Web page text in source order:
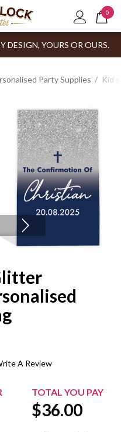
0
DESIGN, YOURS OR OURS.
Party Supplies
A Review
TOTAL YOU PAY
$36.00